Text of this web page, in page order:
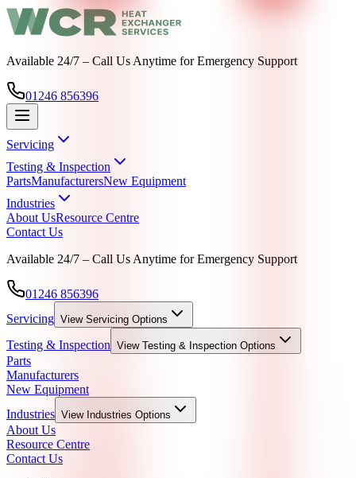
Available 24/7 – Call Us Anytime for Emergency Support
01246 856396
Servicing
Testing & Inspection
PartsManufacturersNew Equipment
Industries
About UsResource Centre
Contact Us
Available 24/7 – Call Us Anytime for Emergency Support
01246 856396
Servicing View Servicing Options
Testing & Inspection View Testing & Inspection Options
Parts
Manufacturers
New Equipment
Industries View Industries Options
About Us
Resource Centre
Contact Us